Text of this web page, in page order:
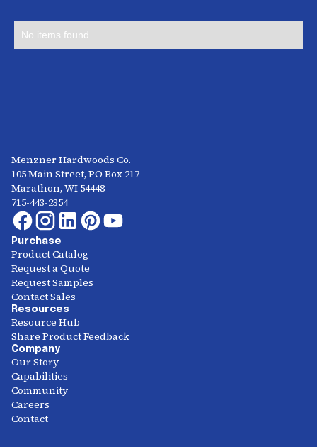
No items found.
Menzner Hardwoods Co.
105 Main Street, PO Box 217
Marathon, WI 54448
715-443-2354
Purchase
Product Catalog
Request a Quote
Request Samples
Contact Sales
Resources
Resource Hub
Share Product Feedback
Company
Our Story
Capabilities
Community
Careers
Contact